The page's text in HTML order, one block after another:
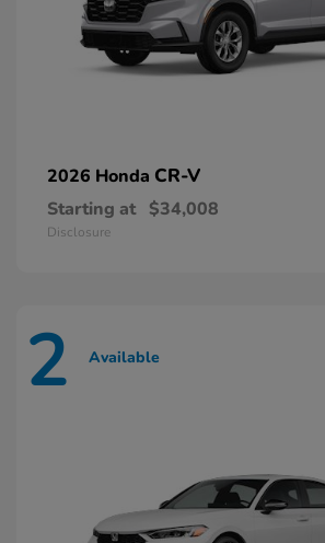
2026 Honda CR-V
Starting at $34,008
Disclosure
2 Available